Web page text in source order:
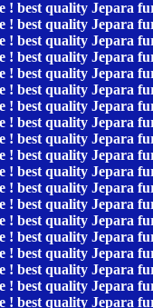
! best quality Jepara
! best quality Jepara
! best quality Jepara
! best quality Jepara
! best quality Jepara
! best quality Jepara
! best quality Jepara
! best quality Jepara
! best quality Jepara
! best quality Jepara
! best quality Jepara
! best quality Jepara
! best quality Jepara
! best quality Jepara
! best quality Jepara
! best quality Jepara
! best quality Jepara
! best quality Jepara
! best quality Jepara